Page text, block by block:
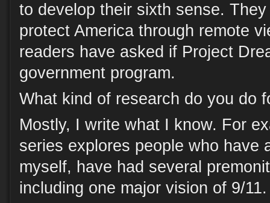
to develop their sixth sense.
protect America through remote
readers have asked if Project
government program.
What kind of research do you do
Mostly, I write what I know. For
series explores people who have
myself, have had several
including one major vision of 9/11.